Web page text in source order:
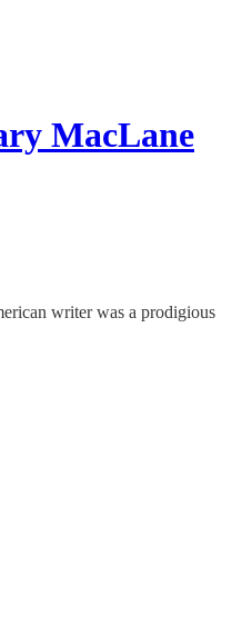
MacLane
writer was a prodigious